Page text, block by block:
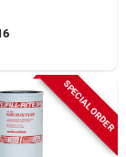
SPECIAL ORDER